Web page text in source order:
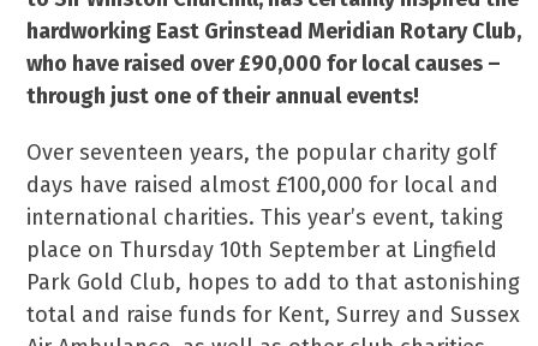
hardworking East Grinstead Meridian Rotary Club,
who have raised over £90,000 for local causes –
through just one of their annual events!
Over seventeen years, the popular charity golf
days have raised almost £100,000 for local and
international charities. This year’s event, taking
place on Thursday 10th September at Lingfield
Park Gold Club, hopes to add to that astonishing
total and raise funds for Kent, Surrey and Sussex